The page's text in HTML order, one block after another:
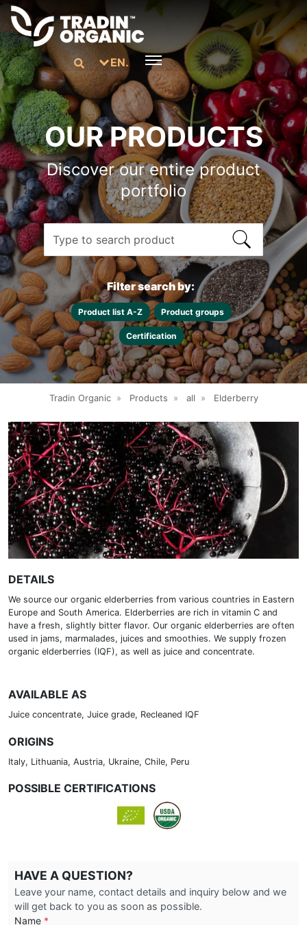
EN.
OUR PRODUCTS
Discover our entire product
portfolio
Filter search by:
Product list A-Z Product groups
Certification
Tradin Organic » Products » all » Elderberry
DETAILS
We source our organic elderberries from various countries in Eastern
Europe and South America. Elderberries are rich in vitamin C and
have a fresh, slightly bitter flavor. Our organic elderberries are often
used in jams, marmalades, juices and smoothies. We supply frozen
organic elderberries (IQF), as well as juice and concentrate.
AVAILABLE AS
Juice concentrate, Juice grade, Recleaned IQF
ORIGINS
Italy, Lithuania, Austria, Ukraine, Chile, Peru
POSSIBLE CERTIFICATIONS
HAVE A QUESTION?
Leave your name, contact details and inquiry below and we
will get back to you as soon as possible.
Name *